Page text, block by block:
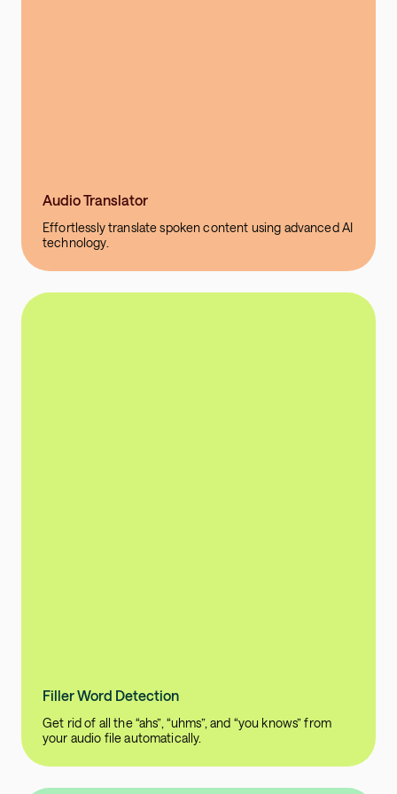
Audio Translator
Effortlessly translate spoken content using advanced AI
technology.
Filler Word Detection
Get rid of all the “ahs”, “uhms”, and “you knows” from
your audio file automatically.